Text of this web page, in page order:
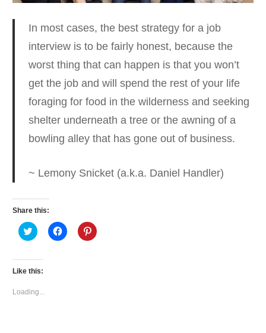
In most cases, the best strategy for a job
interview is to be fairly honest, because the
worst thing that can happen is that you won’t
get the job and will spend the rest of your life
foraging for food in the wilderness and seeking
shelter underneath a tree or the awning of a
bowling alley that has gone out of business.
~ Lemony Snicket (a.k.a. Daniel Handler)
Share this:
Click
to
Twitter
(Opens
in
window)
Click
to
Click
to
Like this:
Loading...